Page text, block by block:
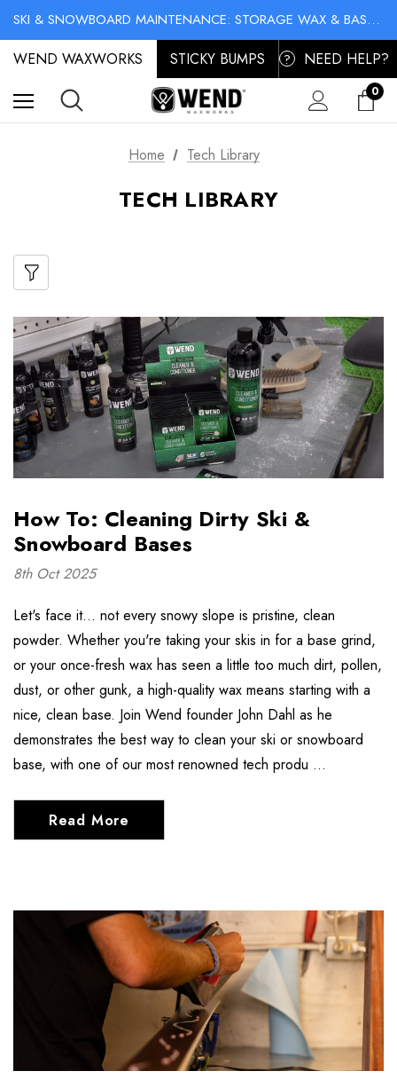
SKI & SNOWBOARD MAINTENANCE: STORAGE WAX & BASE CLEANER
NO-MESS BIKE CHAIN WAXES! SHOP LIQUID LUBE CHAIN WAX
WEND WAXWORKS STICKY BUMPS ? NEED HELP?
0
Home Tech Library
TECH LIBRARY
How To: Cleaning Dirty Ski &
Snowboard Bases
8th Oct 2025
Let's face it... not every snowy slope is pristine, clean
powder. Whether you're taking your skis in for a base grind,
or your once-fresh wax has seen a little too much dirt, pollen,
dust, or other gunk, a high-quality wax means starting with a
nice, clean base. Join Wend founder John Dahl as he
demonstrates the best way to clean your ski or snowboard
base, with one of our most renowned tech produ …
Read More